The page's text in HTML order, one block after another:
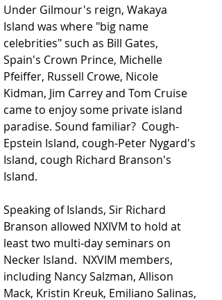
Under Gilmour's reign, Wakaya
Island was where "big name
celebrities" such as Bill Gates,
Spain's Crown Prince, Michelle
Pfeiffer, Russell Crowe, Nicole
Kidman, Jim Carrey and Tom Cruise
came to enjoy some private island
paradise. Sound familiar?  Cough-
Epstein Island, cough-Peter Nygard's
Island, cough Richard Branson's
Island.
Speaking of Islands, Sir Richard
Branson allowed NXIVM to hold at
least two multi-day seminars on
Necker Island.  NXVIM members,
including Nancy Salzman, Allison
Mack, Kristin Kreuk, Emiliano Salinas,